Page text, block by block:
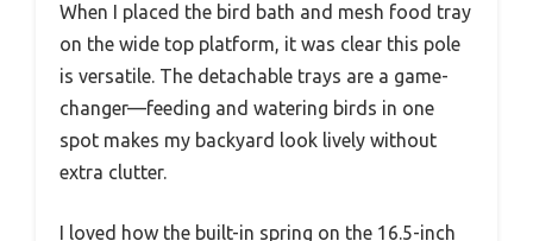
When I placed the bird bath and mesh food tray
on the wide top platform, it was clear this pole
is versatile. The detachable trays are a game-
changer—feeding and watering birds in one
spot makes my backyard look lively without
extra clutter.
I loved how the built-in spring on the 16.5-inch